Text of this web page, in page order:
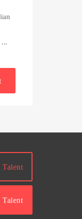
Talent
Talent